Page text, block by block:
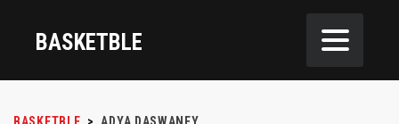
BASKETBLE